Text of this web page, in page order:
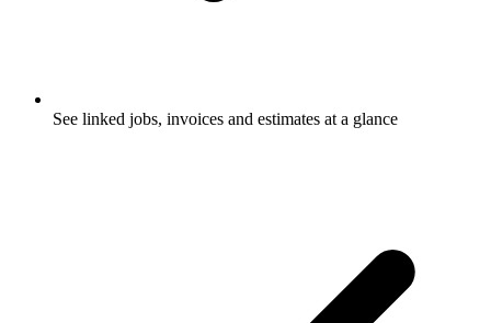
See linked jobs, invoices and estimates at a glance